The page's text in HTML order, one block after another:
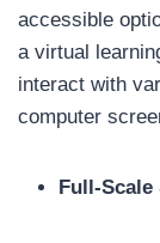
accessible
a virtual
interact with
computer
Full-